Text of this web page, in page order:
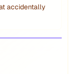
accidentally